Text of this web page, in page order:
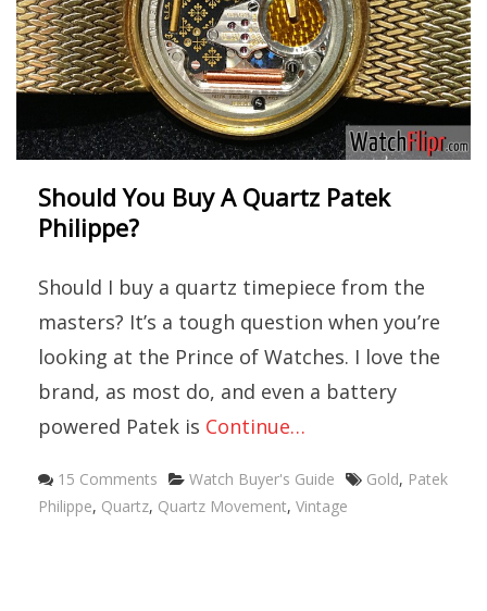
Should You Buy A Quartz Patek
Philippe?
Should I buy a quartz timepiece from the
masters? It’s a tough question when you’re
looking at the Prince of Watches. I love the
brand, as most do, and even a battery
powered Patek is Continue…
15 Comments Categories
Watch Buyer's Guide Tags
Gold, Patek
Philippe, Quartz, Quartz Movement, Vintage